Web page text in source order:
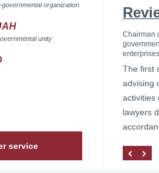
organization
unity
service
Chairman
The first
advising
activities
lawyers